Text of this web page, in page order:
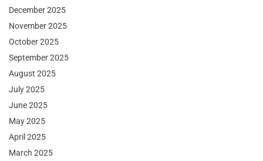
December 2025
November 2025
October 2025
September 2025
August 2025
July 2025
June 2025
May 2025
April 2025
March 2025